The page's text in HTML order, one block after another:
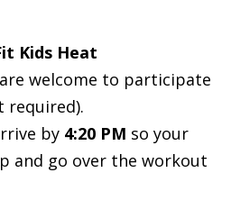
Kids Heat
are welcome to participate
required).
by 4:20 PM so your
and go over the workout